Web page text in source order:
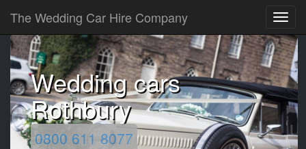
The Wedding Car Hire Company
Wedding cars
Rothbury
0800 611 8077